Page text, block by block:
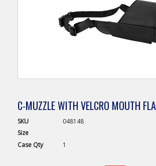
C-MUZZLE WITH VELCRO MOUTH
SKU
048148
Size
Case Qty 1